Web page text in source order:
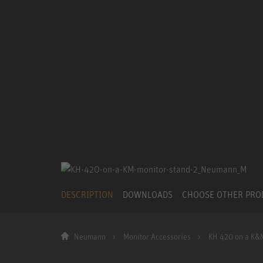
DESCRIPTION DOWNLOADS CHOOSE OTHER
Neumann Monitor Accessories KH 420 on a